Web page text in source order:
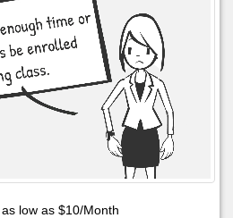
low as $10/Month